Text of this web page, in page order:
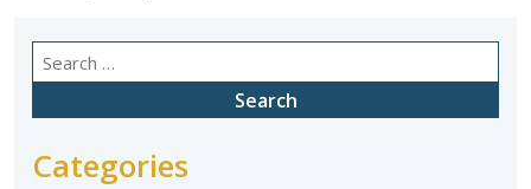
Search
for:
Categories